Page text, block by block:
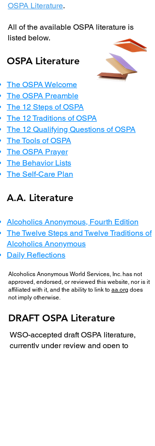
OSPA Literature.
All of the available OSPA literature is
listed below.
OSPA Literature
The OSPA Welcome
The OSPA Preamble
The 12 Steps of OSPA
The 12 Traditions of OSPA
The 12 Qualifying Questions of OSPA
The Tools of OSPA
The OSPA Prayer
The Behavior Lists
The Self-Care Plan
A.A. Literature
Alcoholics Anonymous, Fourth Edition
The Twelve Steps and Twelve Traditions of
Alcoholics Anonymous
Daily Reflections
Alcoholics Anonymous World Services, Inc. has not
approved, endorsed, or reviewed this website, nor is it
affiliated with it, and the ability to link to aa.org does
not imply otherwise.
DRAFT OSPA Literature
​WSO-accepted draft OSPA literature,
currently under review and open to